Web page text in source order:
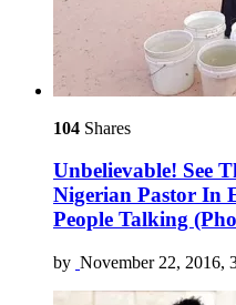
104 Shares
Unbelievable! See
Nigerian Pastor In
People Talking
by November 22, 2016,